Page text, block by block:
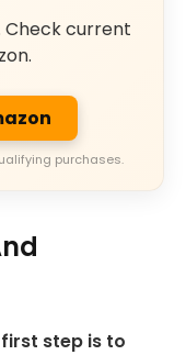
Check current
purchases.
step is to